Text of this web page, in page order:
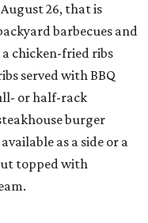
26, that is
barbecues and
chicken-fried ribs
served with BBQ
or half-rack
burger
as a side or a
topped with